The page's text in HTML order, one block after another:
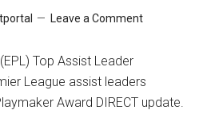
Leave a Comment
Top Assist Leader
League assist leaders
Award DIRECT update.